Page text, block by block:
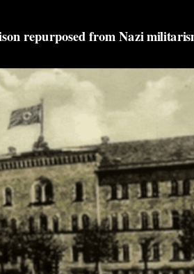
repurposed from Nazi